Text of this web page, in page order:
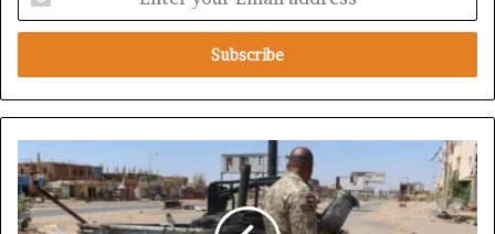
t
r
y
r
E
m
o
w
S